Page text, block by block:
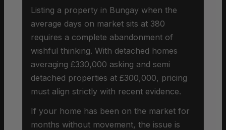
Listing a property in Bungay when the
average days on market sits at 380
requires a complete abandonment of
wishful thinking. With detached homes
averaging £330,000 asking and semi
detached properties at £300,000, pricing
must align strictly with recent evidence.
If your home has been on the market for
months without movement, the issue is